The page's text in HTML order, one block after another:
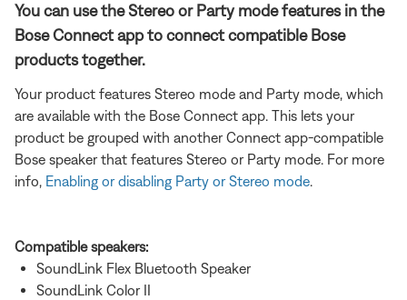
You can use the Stereo or Party mode features in the
Bose Connect app to connect compatible Bose
products together.
Your product features Stereo mode and Party mode, which
are available with the Bose Connect app. This lets your
product be grouped with another Connect app-compatible
Bose speaker that features Stereo or Party mode. For more
info, Enabling or disabling Party or Stereo mode.
Compatible speakers:
SoundLink Flex Bluetooth Speaker
SoundLink Color II